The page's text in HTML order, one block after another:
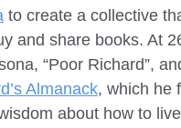
to create a collective
and share books. At
“Poor Richard”,
Almanack, which he
about how to